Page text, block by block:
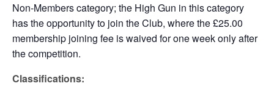
Non-Members category; the High Gun in this category
has the opportunity to join the Club, where the £25.00
membership joining fee is waived for one week only after
the competition.
Classifications: